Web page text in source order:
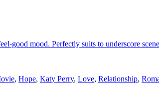
good mood. Perfectly suits to underscore
, Hope, Katy Perry, Love, Relationship,